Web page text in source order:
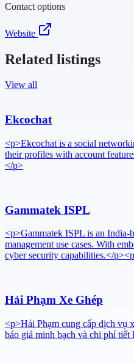
Contact options
Website
Related listings
View all
Ekcochat
<p>Ekcochat is a social
their profiles with account
</p>
Gammatek ISPL
<p>Gammatek ISPL is an India-
management use cases. With
cyber security capabilities.</
Hải Phạm Xe Ghép
<p>Hải Phạm cung cấp dịch vụ
báo giá minh bạch và chi phí